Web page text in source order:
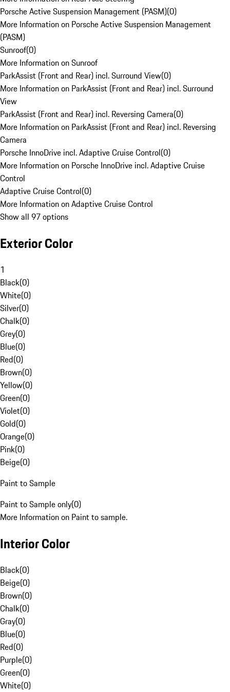
Porsche Active Suspension Management (PASM)(0)
More Information on Porsche Active Suspension Management
(PASM)
Sunroof(0)
More Information on Sunroof
ParkAssist (Front and Rear) incl. Surround View(0)
More Information on ParkAssist (Front and Rear) incl. Surround
View
ParkAssist (Front and Rear) incl. Reversing Camera(0)
More Information on ParkAssist (Front and Rear) incl. Reversing
Camera
Porsche InnoDrive incl. Adaptive Cruise Control(0)
More Information on Porsche InnoDrive incl. Adaptive Cruise
Control
Adaptive Cruise Control(0)
More Information on Adaptive Cruise Control
Show all 97 options
Exterior Color
1
Black(0)
White(0)
Silver(0)
Chalk(0)
Grey(0)
Blue(0)
Red(0)
Brown(0)
Yellow(0)
Green(0)
Violet(0)
Gold(0)
Orange(0)
Pink(0)
Beige(0)
Paint to Sample
Paint to Sample only(0)
More Information on Paint to sample.
Interior Color
Black(0)
Beige(0)
Brown(0)
Chalk(0)
Gray(0)
Blue(0)
Red(0)
Purple(0)
Green(0)
White(0)